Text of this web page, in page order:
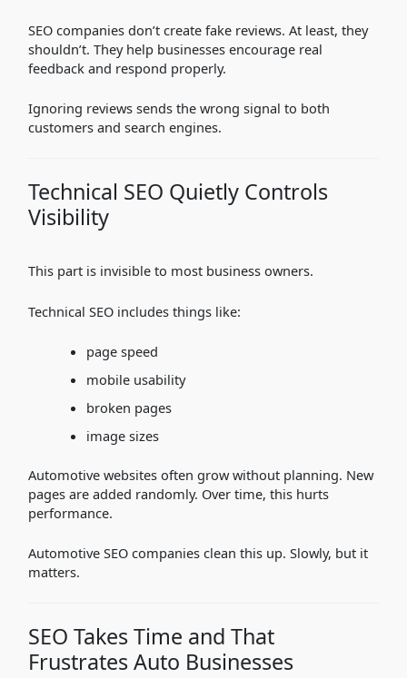
SEO companies don’t create fake reviews. At least, they
shouldn’t. They help businesses encourage real
feedback and respond properly.
Ignoring reviews sends the wrong signal to both
customers and search engines.
Technical SEO Quietly Controls
Visibility
This part is invisible to most business owners.
Technical SEO includes things like:
page speed
mobile usability
broken pages
image sizes
Automotive websites often grow without planning. New
pages are added randomly. Over time, this hurts
performance.
Automotive SEO companies clean this up. Slowly, but it
matters.
SEO Takes Time and That
Frustrates Auto Businesses